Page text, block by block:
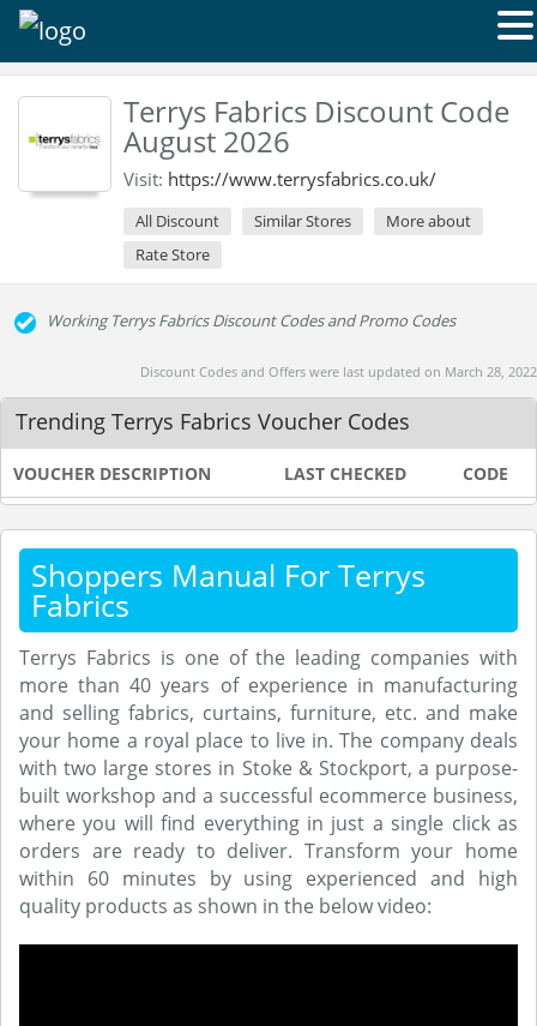
Terrys Fabrics Discount Code
August 2026
Visit: https://www.terrysfabrics.co.uk/
All Discount Similar Stores
More about
Rate Store
Working Terrys Fabrics Discount Codes and Promo Codes
Discount Codes and Offers were last updated on March 28, 2022
Trending Terrys Fabrics Voucher Codes
VOUCHER DESCRIPTION LAST CHECKED CODE
Shoppers Manual For Terrys
Fabrics
Terrys Fabrics is one of the leading companies with
more than 40 years of experience in manufacturing
and selling fabrics, curtains, furniture, etc. and make
your home a royal place to live in. The company deals
with two large stores in Stoke & Stockport, a purpose-
built workshop and a successful ecommerce business,
where you will find everything in just a single click as
orders are ready to deliver. Transform your home
within 60 minutes by using experienced and high
quality products as shown in the below video: